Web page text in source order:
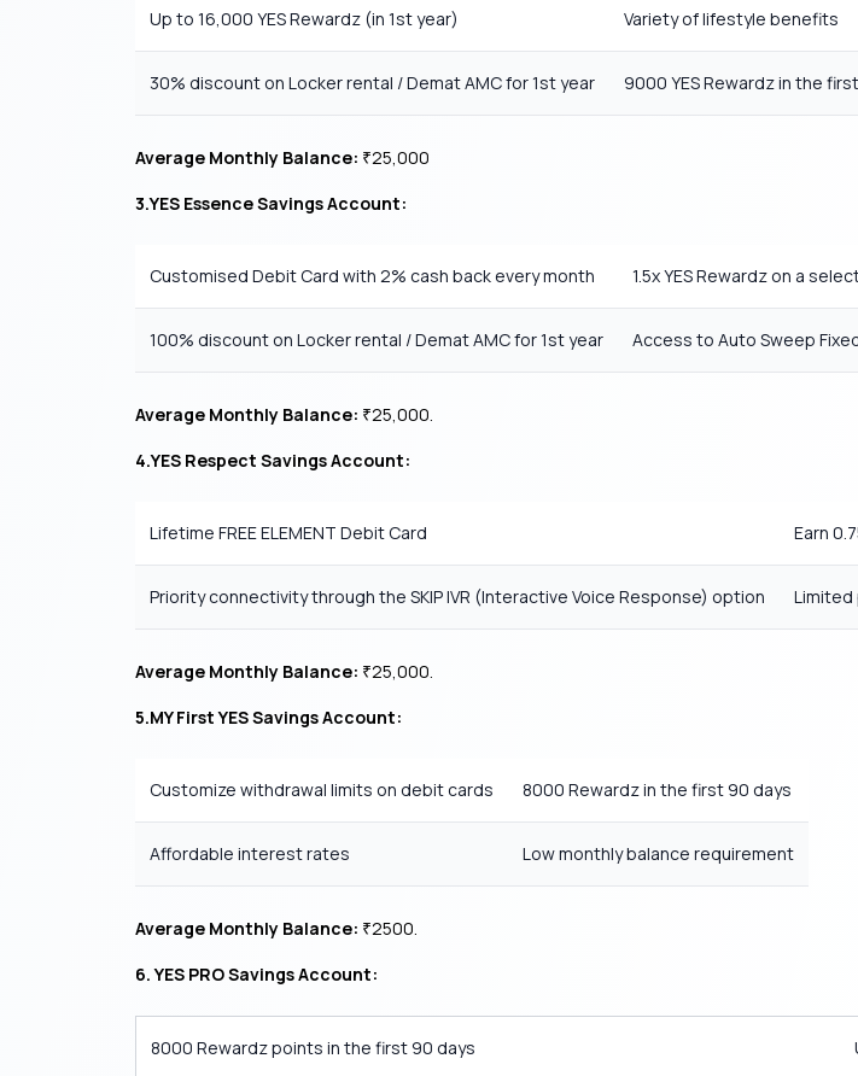
Up to 16,000 YES Rewardz (in 1st year) Variety of lifestyle benefits
30% discount on Locker rental / Demat AMC for 1st year 9000 YES Rewardz in the
Average Monthly Balance: ₹25,000
3.YES Essence Savings Account:
Customised Debit Card with 2% cash back every month 1.5x YES Rewardz on a
100% discount on Locker rental / Demat AMC for 1st year Access to Auto Sweep
Average Monthly Balance: ₹25,000.
4.YES Respect Savings Account:
Lifetime FREE ELEMENT Debit Card Earn
Priority connectivity through the SKIP IVR (Interactive Voice Response) option Limited
Average Monthly Balance: ₹25,000.
5.MY First YES Savings Account:
Customize withdrawal limits on debit cards 8000 Rewardz in the first 90 days
Affordable interest rates Low monthly balance requirement
Average Monthly Balance: ₹2500.
6. YES PRO Savings Account:
8000 Rewardz points in the first 90 days